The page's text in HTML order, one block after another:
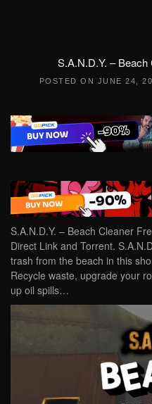
S.A.N.D.Y. – Beach
POSTED ON JUNE 24,
S.A.N.D.Y. – Beach Cleaner
Direct Link and Torrent.
trash from the beach in this
Recycle waste, upgrade your
up oil spills…